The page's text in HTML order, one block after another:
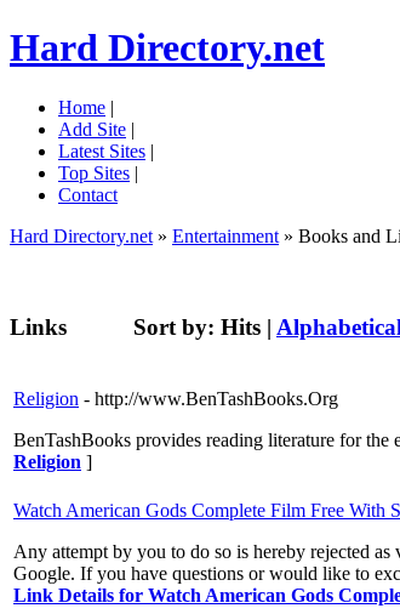
Hard Directory.net
Home |
Add Site |
Latest Sites |
Top Sites |
Contact
Hard Directory.net » Entertainment » Books and
Links Sort by: Hits | Alphabetical
Religion - http://www.BenTashBooks.Org
BenTashBooks provides reading literature for
Religion ]
Watch American Gods Complete Film Free With
Any attempt by you to do so is hereby rejected
Google. If you have questions or would like to
Link Details for Watch American Gods